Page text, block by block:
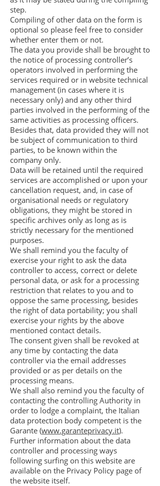
step.
Compiling of other data on the form is
optional so please feel free to consider
whether enter them or not.
The data you provide shall be brought to
the notice of processing controller’s
operators involved in performing the
services required or in website technical
management (in cases where it is
necessary only) and any other third
parties involved in the performing of the
same activities as processing officers.
Besides that, data provided they will not
be subject of communication to third
parties, to be known within the
company only.
Data will be retained until the required
services are accomplished or upon your
cancellation request, and, in case of
organisational needs or regulatory
obligations, they might be stored in
specific archives only as long as is
strictly necessary for the mentioned
purposes.
We shall remind you the faculty of
exercise your right to ask the data
controller to access, correct or delete
personal data, or ask for a processing
restriction that relates to you and to
oppose the same processing, besides
the right of data portability; you shall
exercise your rights by the above
mentioned contact details.
The consent given shall be revoked at
any time by contacting the data
controller via the email addresses
provided or as per details on the
processing means.
We shall also remind you the faculty of
contacting the controlling Authority in
order to lodge a complaint, the Italian
data protection body competent is the
Garante (www.garanteprivacy.it).
Further information about the data
controller and processing ways
following surfing on this website are
available on the Privacy Policy page of
the website itself.